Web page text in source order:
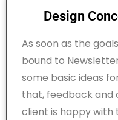
Design
As soon as the
bound to
some basic ideas
that, feedback and
client is happy with